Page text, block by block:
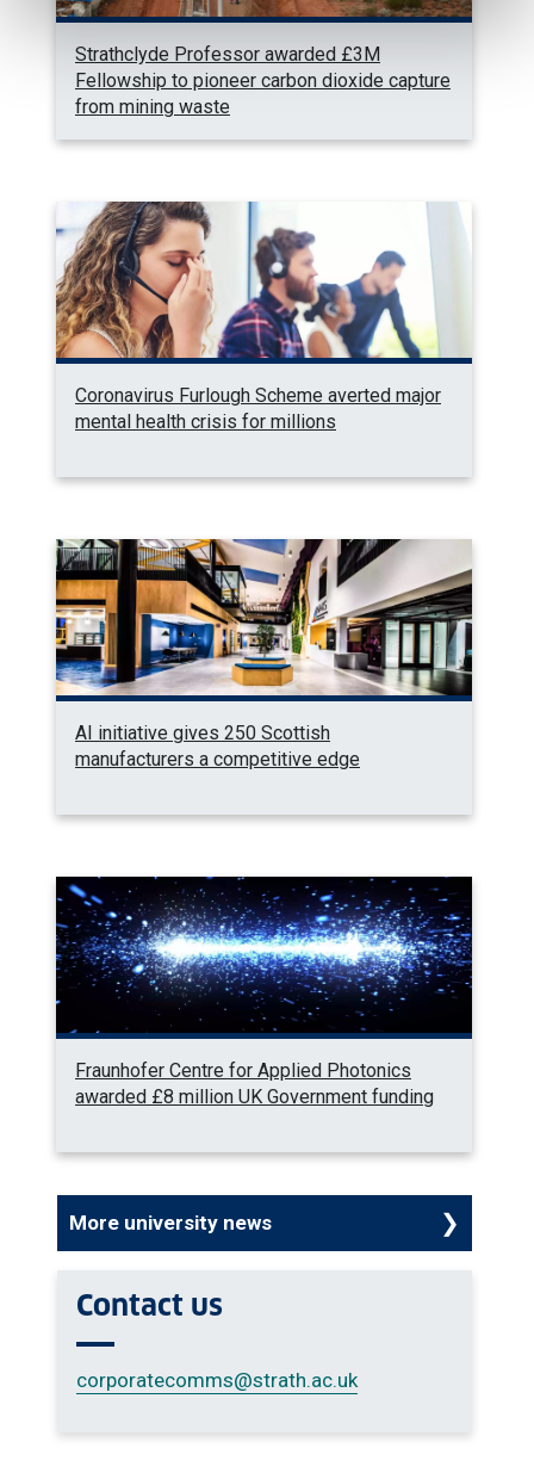
Strathclyde Professor awarded £3M
Fellowship to pioneer carbon dioxide capture
from mining waste
Coronavirus Furlough Scheme averted major
mental health crisis for millions
AI initiative gives 250 Scottish
manufacturers a competitive edge
Fraunhofer Centre for Applied Photonics
awarded £8 million UK Government funding
More university news
Contact us
corporatecomms@strath.ac.uk